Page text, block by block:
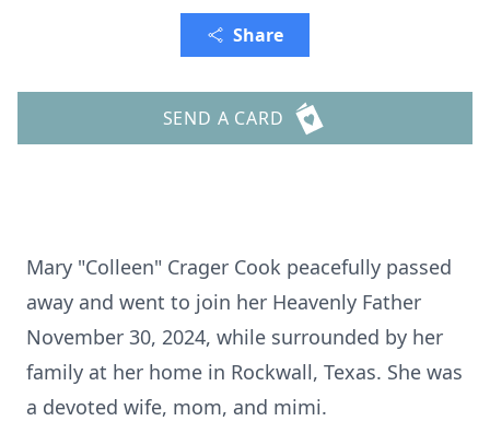
Share
SEND A CARD
Mary "Colleen" Crager Cook peacefully passed
away and went to join her Heavenly Father
November 30, 2024, while surrounded by her
family at her home in Rockwall, Texas. She was
a devoted wife, mom, and mimi.